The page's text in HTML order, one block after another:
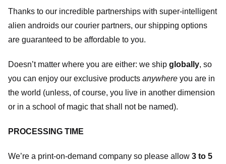
Thanks to our incredible partnerships with super-intelligent
alien androids our courier partners, our shipping options
are guaranteed to be affordable to you.
Doesn’t matter where you are either: we ship globally, so
you can enjoy our exclusive products anywhere you are in
the world (unless, of course, you live in another dimension
or in a school of magic that shall not be named).
PROCESSING TIME
We’re a print-on-demand company so please allow 3 to 5